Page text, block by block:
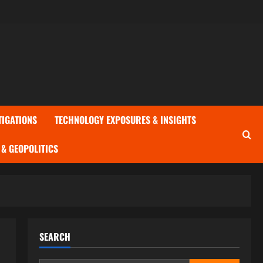
TECHNOLOGY EXPOSURES & INSIGHTS
GEOPOLITICS
SEARCH